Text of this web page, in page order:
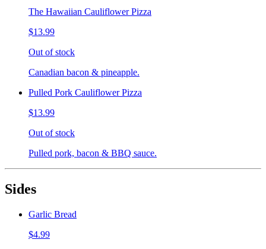
The Hawaiian Cauliflower Pizza
$13.99
Out of stock
Canadian bacon & pineapple.
Pulled Pork Cauliflower Pizza
$13.99
Out of stock
Pulled pork, bacon & BBQ sauce.
Sides
Garlic Bread
$4.99